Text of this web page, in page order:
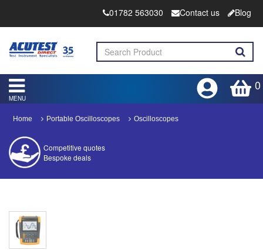
01782 563030 Contact us Blog
0
MENU
Home Portable Oscilloscopes Oscilloscopes
Competitive quotes
Bespoke deals